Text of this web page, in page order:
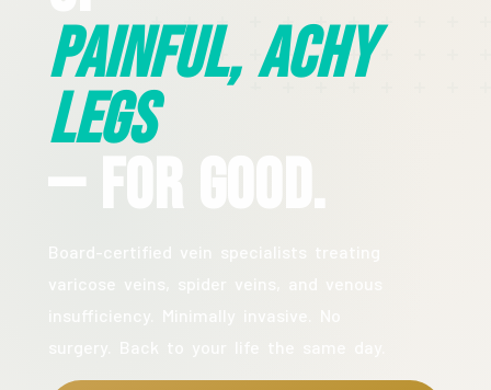
Painful, Achy
Legs
— For Good.